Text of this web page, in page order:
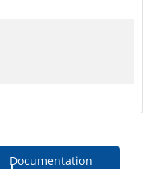
Documentation